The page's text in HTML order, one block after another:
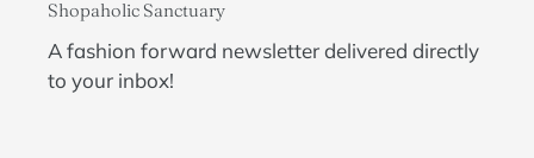
Shopaholic Sanctuary
A fashion forward newsletter delivered directly
to your inbox!